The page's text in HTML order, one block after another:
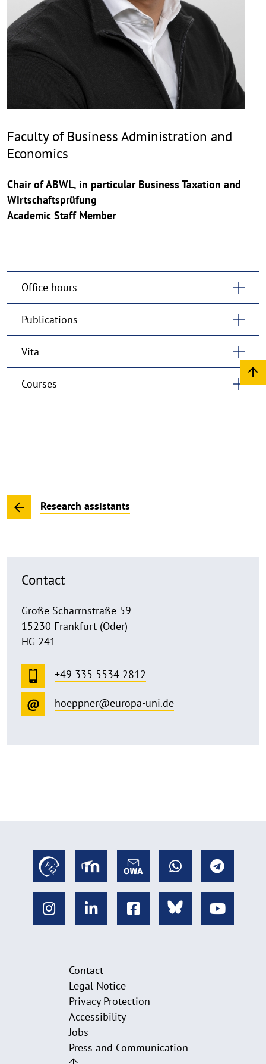
Faculty of Business Administration and
Economics
Chair of ABWL, in particular Business Taxation and
Wirtschaftsprüfung
Academic Staff Member
Office hours
Publications
Vita
Courses
Research assistants
Contact
Große Scharrnstraße 59
15230 Frankfurt (Oder)
HG 241
+49 335 5534 2812
hoeppner@europa-uni.de
Contact
Legal Notice
Privacy Protection
Accessibility
Jobs
Press and Communication